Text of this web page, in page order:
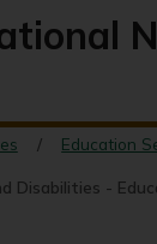
Education
Disabilities -